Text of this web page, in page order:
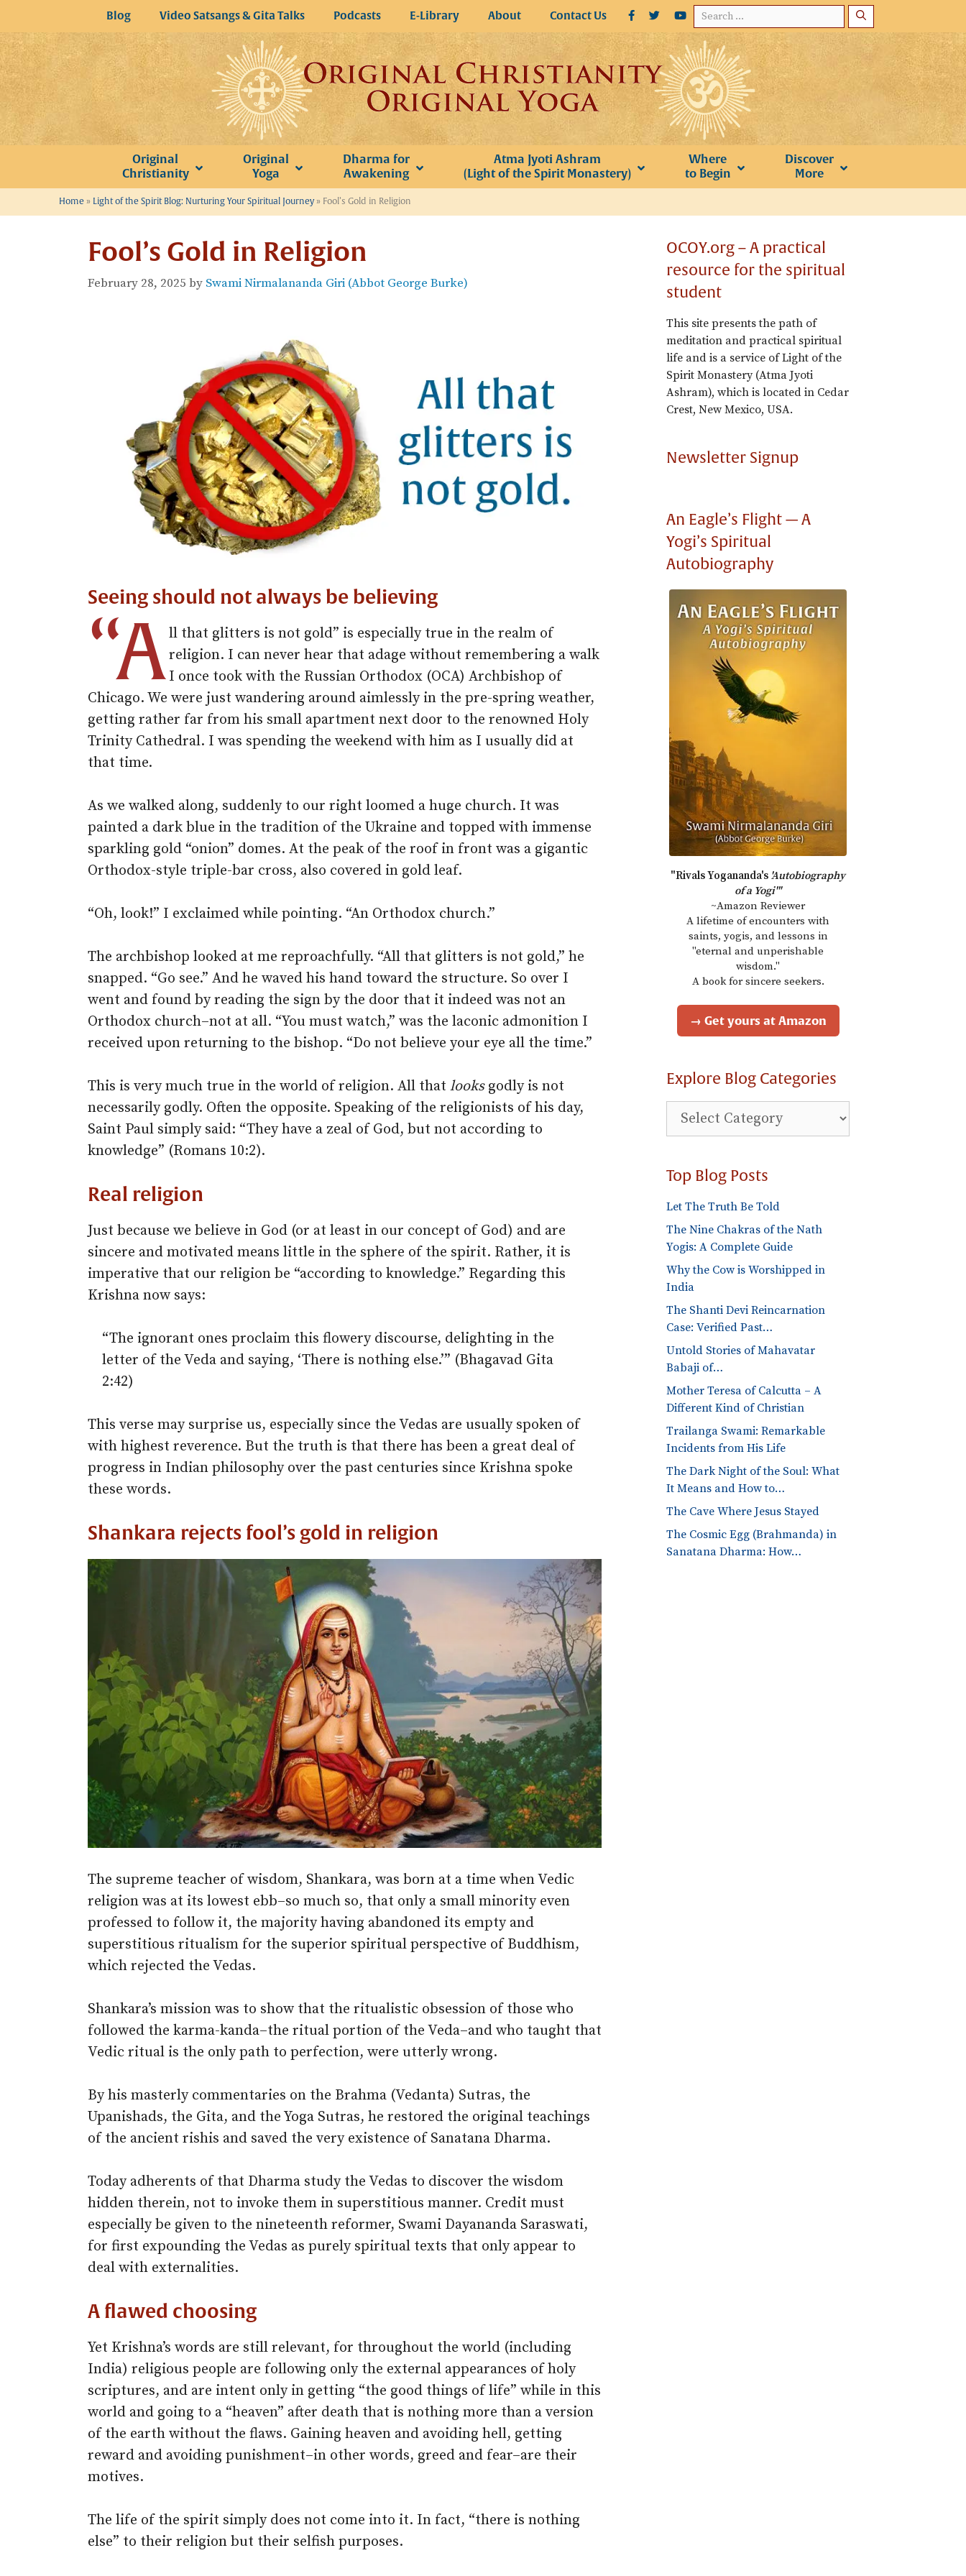
to
content
Search
for:
Blog Video Satsangs & Gita Talks Podcasts E-Library About Contact Us
Original
Christianity
Original
Yoga
Dharma for
Awakening
Atma Jyoti Ashram
(Light of the Spirit Monastery)
Where
to Begin
Discover
More
Home » Light of the Spirit Blog: Nurturing Your Spiritual Journey» Fool’s Gold in Religion
Fool’s Gold in Religion
February 28, 2025 by Swami Nirmalananda Giri (Abbot George Burke)
Seeing should not always be believing
“All that glitters is not gold” is especially true in the realm of
religion. I can never hear that adage without remembering a walk
I once took with the Russian Orthodox (OCA) Archbishop of
Chicago. We were just wandering around aimlessly in the pre-spring weather,
getting rather far from his small apartment next door to the renowned Holy
Trinity Cathedral. I was spending the weekend with him as I usually did at
that time.
As we walked along, suddenly to our right loomed a huge church. It was
painted a dark blue in the tradition of the Ukraine and topped with immense
sparkling gold “onion” domes. At the peak of the roof in front was a gigantic
Orthodox-style triple-bar cross, also covered in gold leaf.
“Oh, look!” I exclaimed while pointing. “An Orthodox church.”
The archbishop looked at me reproachfully. “All that glitters is not gold,” he
snapped. “Go see.” And he waved his hand toward the structure. So over I
went and found by reading the sign by the door that it indeed was not an
Orthodox church–not at all. “You must watch,” was the laconic admonition I
received upon returning to the bishop. “Do not believe your eye all the time.”
This is very much true in the world of religion. All that looksgodly is not
necessarily godly. Often the opposite. Speaking of the religionists of his day,
Saint Paul simply said: “They have a zeal of God, but not according to
knowledge” (Romans 10:2).
Real religion
Just because we believe in God (or at least in our concept of God) and are
sincere and motivated means little in the sphere of the spirit. Rather, it is
imperative that our religion be “according to knowledge.” Regarding this
Krishna now says:
“The ignorant ones proclaim this flowery discourse, delighting in the
letter of the Veda and saying, ‘There is nothing else.’” (Bhagavad Gita
2:42)
This verse may surprise us, especially since the Vedas are usually spoken of
with highest reverence. But the truth is that there has been a great deal of
progress in Indian philosophy over the past centuries since Krishna spoke
these words.
Shankara rejects fool’s gold in religion
The supreme teacher of wisdom, Shankara, was born at a time when Vedic
religion was at its lowest ebb–so much so, that only a small minority even
professed to follow it, the majority having abandoned its empty and
superstitious ritualism for the superior spiritual perspective of Buddhism,
which rejected the Vedas.
Shankara’s mission was to show that the ritualistic obsession of those who
followed the karma-kanda–the ritual portion of the Veda–and who taught that
Vedic ritual is the only path to perfection, were utterly wrong.
By his masterly commentaries on the Brahma (Vedanta) Sutras, the
Upanishads, the Gita, and the Yoga Sutras, he restored the original teachings
of the ancient rishis and saved the very existence of Sanatana Dharma.
Today adherents of that Dharma study the Vedas to discover the wisdom
hidden therein, not to invoke them in superstitious manner. Credit must
especially be given to the nineteenth reformer, Swami Dayananda Saraswati,
for first expounding the Vedas as purely spiritual texts that only appear to
deal with externalities.
A flawed choosing
Yet Krishna’s words are still relevant, for throughout the world (including
India) religious people are following only the external appearances of holy
scriptures, and are intent only in getting “the good things of life” while in this
world and going to a “heaven” after death that is nothing more than a version
of the earth without the flaws. Gaining heaven and avoiding hell, getting
reward and avoiding punishment–in other words, greed and fear–are their
motives.
The life of the spirit simply does not come into it. In fact, “there is nothing
else” to their religion but their selfish purposes.
OCOY.org – A practical
resource for the spiritual
student
This site presents the path of
meditation and practical spiritual
life and is a service of Light of the
Spirit Monastery (Atma Jyoti
Ashram), which is located in Cedar
Crest, New Mexico, USA.
Newsletter Signup
An Eagle’s Flight — A
Yogi’s Spiritual
Autobiography
"Rivals Yogananda's 'Autobiography
of a Yogi'"
~Amazon Reviewer
A lifetime of encounters with
saints, yogis, and lessons in
"eternal and unperishable
wisdom."
A book for sincere seekers.
→ Get yours at Amazon
Explore Blog Categories
Explore
Blog
Top Blog Posts
Let The Truth Be Told
The Nine Chakras of the Nath
Yogis: A Complete Guide
Why the Cow is Worshipped in
India
The Shanti Devi Reincarnation
Case: Verified Past…
Untold Stories of Mahavatar
Babaji of…
Mother Teresa of Calcutta – A
Different Kind of Christian
Trailanga Swami: Remarkable
Incidents from His Life
The Dark Night of the Soul: What
It Means and How to…
The Cave Where Jesus Stayed
The Cosmic Egg (Brahmanda) in
Sanatana Dharma: How…